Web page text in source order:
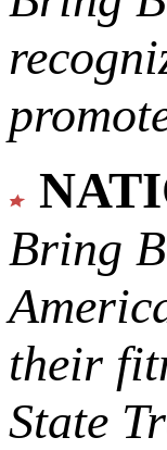
Bring
their
State